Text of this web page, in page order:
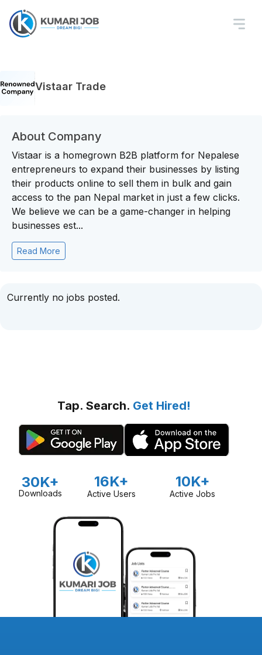
Vistaar Trade
About Company
Vistaar is a homegrown B2B platform for Nepalese
entrepreneurs to expand their businesses by listing
their products online to sell them in bulk and gain
access to the pan Nepal market in just a few clicks.
We believe we can be a game-changer in helping
businesses est...
Read More
Currently no jobs posted.
Tap. Search. Get Hired!
30K+
Downloads
16K+
Active Users
10K+
Active Jobs